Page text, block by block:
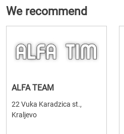
We recommend
ALFA TEAM
22 Vuka Karadzica st.,
Kraljevo